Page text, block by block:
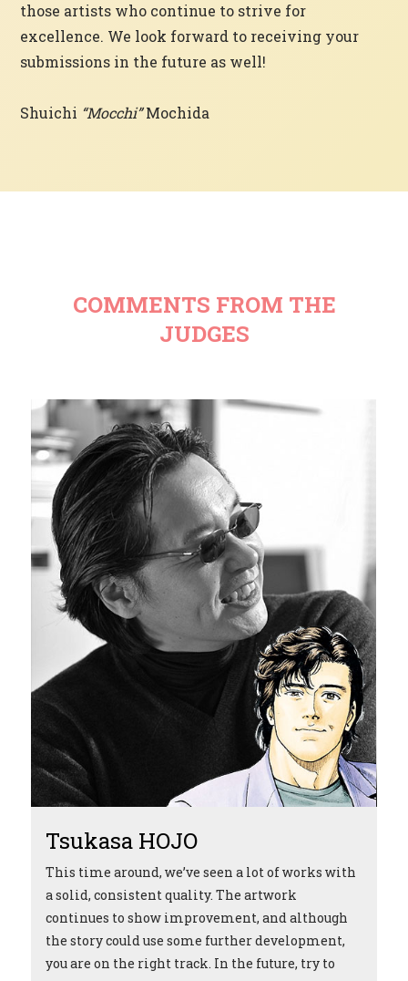
those artists who continue to strive for
excellence. We look forward to receiving your
submissions in the future as well!
Shuichi “Mocchi”Mochida
COMMENTS FROM THE
JUDGES
Tsukasa HOJO
This time around, we’ve seen a lot of works with
a solid, consistent quality. The artwork
continues to show improvement, and although
the story could use some further development,
you are on the right track. In the future, try to